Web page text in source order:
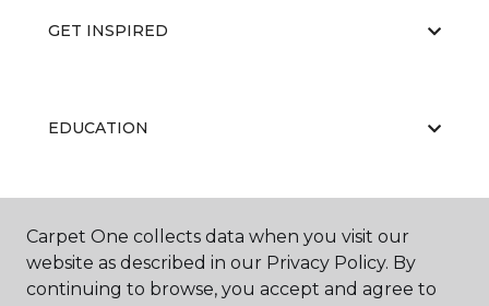
GET INSPIRED
EDUCATION
ABOUT US
Carpet One collects data when you visit our
website as described in our Privacy Policy. By
continuing to browse, you accept and agree to